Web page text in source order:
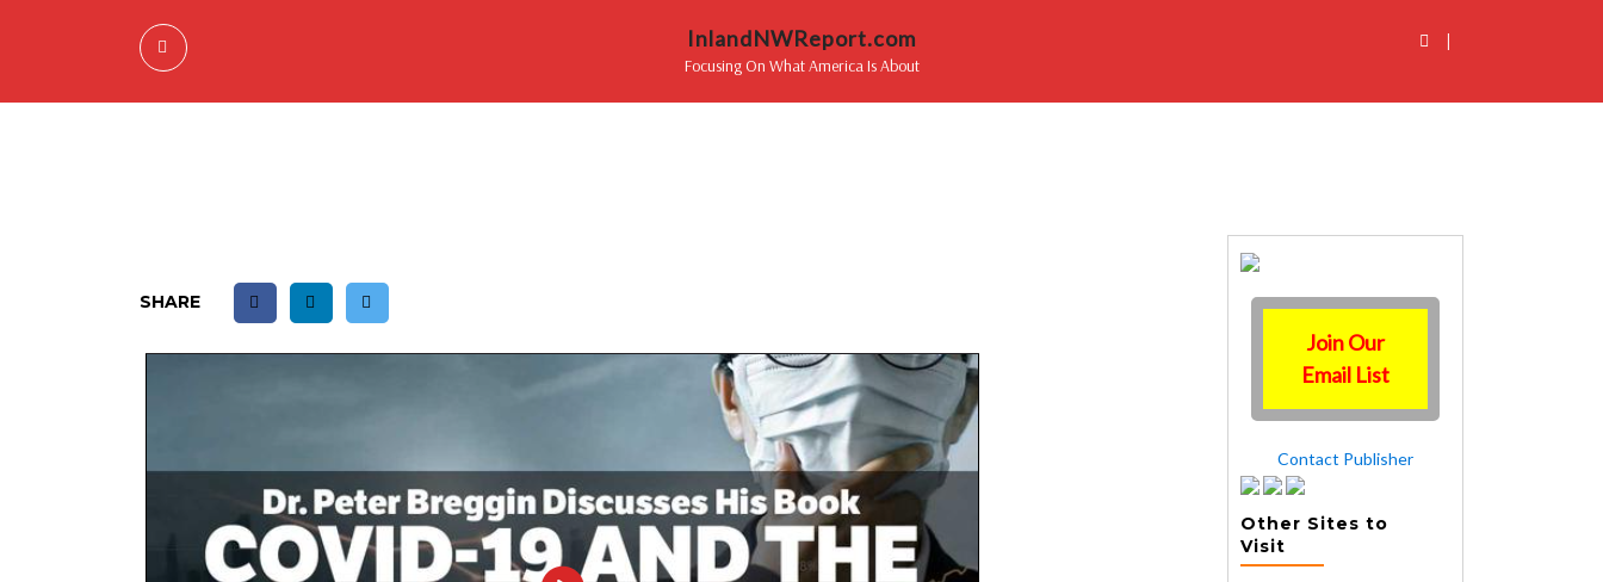
InlandNWReport.com
Focusing On What America Is About
|
SHARE
Join Our
Email List
Contact Publisher
Other Sites to
Visit